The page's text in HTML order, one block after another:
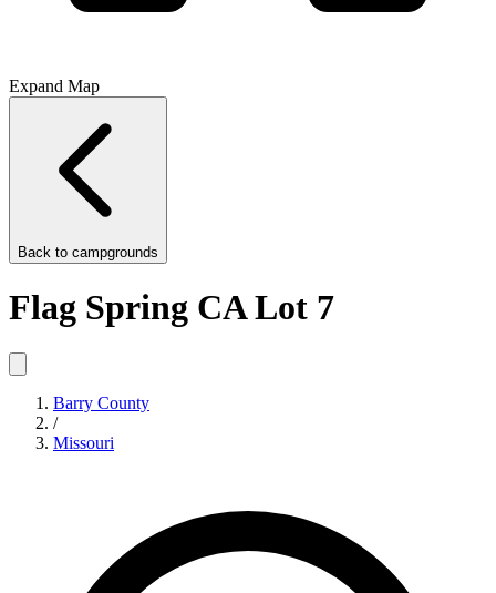
Expand Map
Back to campgrounds
Flag Spring CA Lot 7
Barry County
/
Missouri